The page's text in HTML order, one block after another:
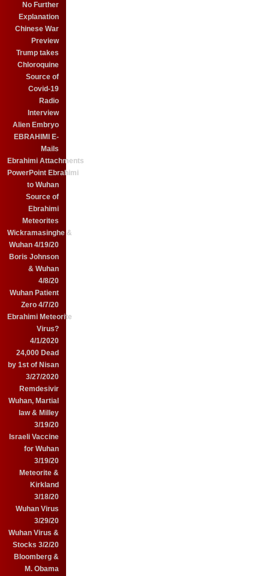
No Further
Explanation
Chinese War
Preview
Trump takes
Chloroquine
Source of
Covid-19
Radio
Interview
Alien Embryo
EBRAHIMI E-
Mails
Ebrahimi Attachments
PowerPoint Ebrahimi
to Wuhan
Source of
Ebrahimi
Meteorites
Wickramasinghe &
Wuhan 4/19/20
Boris Johnson
& Wuhan
4/8/20
Wuhan Patient
Zero 4/7/20
Ebrahimi Meteorite
Virus?
4/1/2020
24,000 Dead
by 1st of Nisan
3/27/2020
Remdesivir
Wuhan, Martial
law & Milley
3/19/20
Israeli Vaccine
for Wuhan
3/19/20
Meteorite &
Kirkland
3/18/20
Wuhan Virus
3/29/20
Wuhan Virus &
Stocks 3/2/20
Bloomberg &
M. Obama